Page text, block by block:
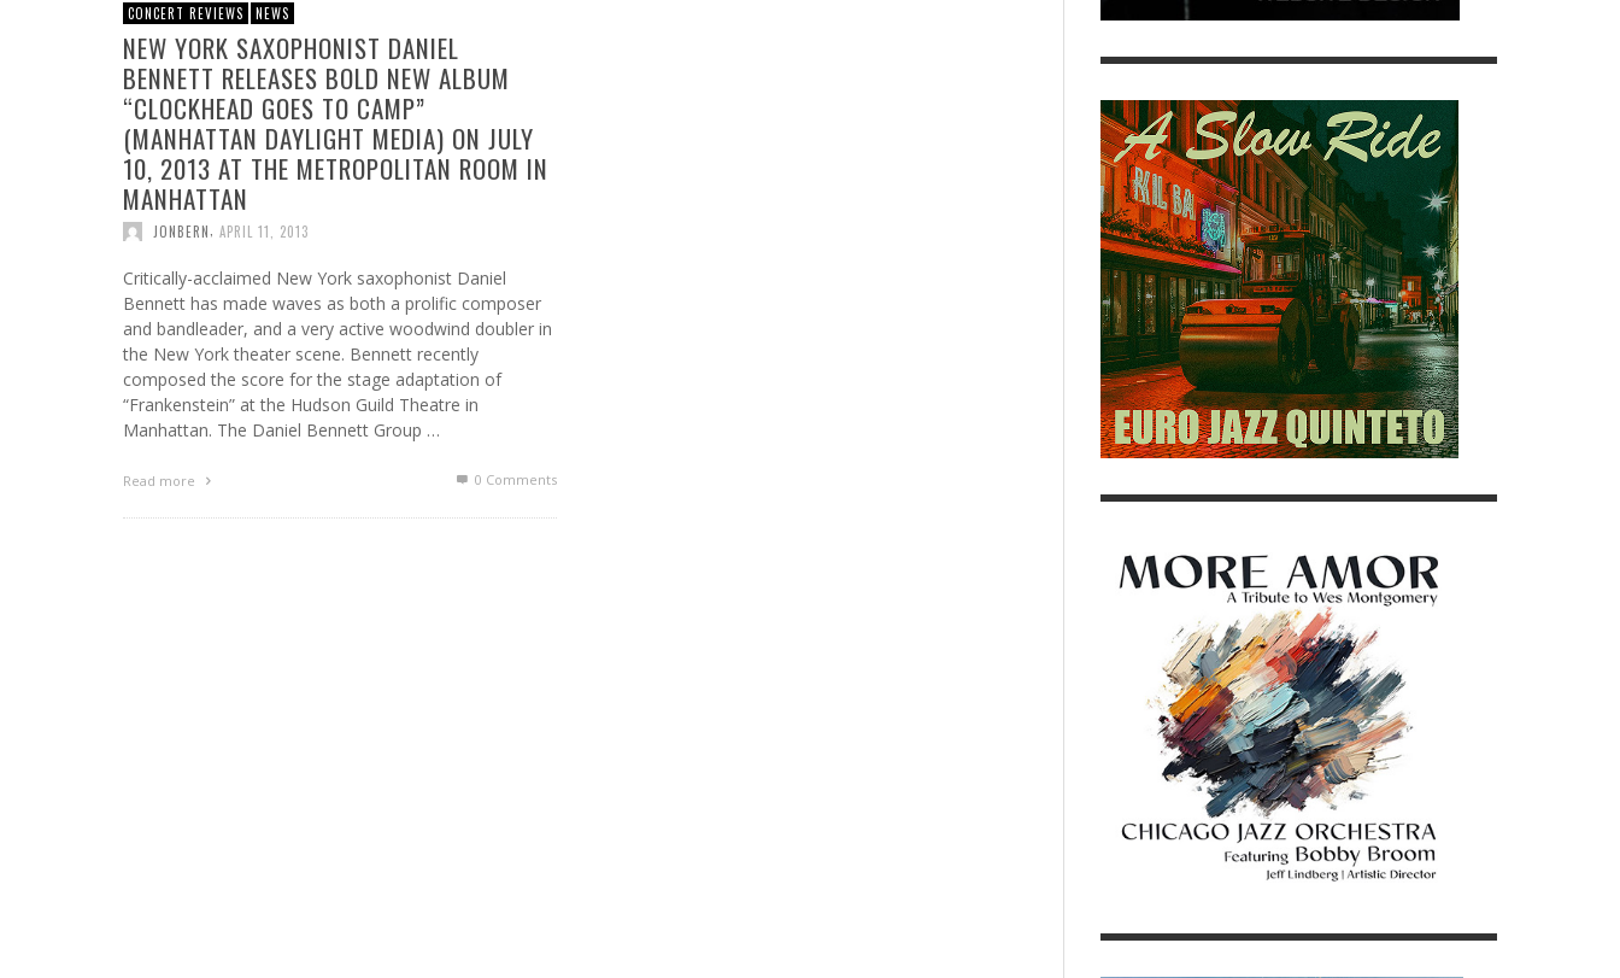
CONCERT REVIEWS NEWS
NEW YORK SAXOPHONIST DANIEL
BENNETT RELEASES BOLD NEW ALBUM
“CLOCKHEAD GOES TO CAMP”
(MANHATTAN DAYLIGHT MEDIA) ON JULY
10, 2013 AT THE METROPOLITAN ROOM IN
MANHATTAN
JONBERN APRIL 11, 2013
Critically-acclaimed New York saxophonist Daniel
Bennett has made waves as both a prolific composer
and bandleader, and a very active woodwind doubler in
the New York theater scene. Bennett recently
composed the score for the stage adaptation of
“Frankenstein” at the Hudson Guild Theatre in
Manhattan. The Daniel Bennett Group …
Read more 0 Comments